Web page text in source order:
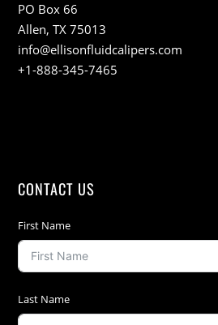
PO Box 66
Allen, TX 75013
info@ellisonfluidcalipers.com
+1-888-345-7465
CONTACT US
First Name
Last Name